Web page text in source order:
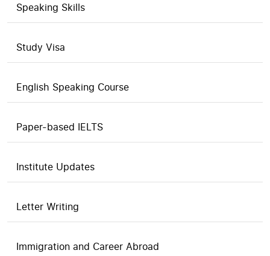
Speaking Skills
Study Visa
English Speaking Course
Paper-based IELTS
Institute Updates
Letter Writing
Immigration and Career Abroad